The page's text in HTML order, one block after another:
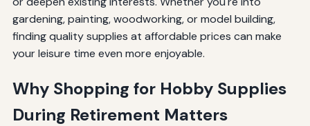
gardening, painting, woodworking, or model building,
finding quality supplies at affordable prices can make
your leisure time even more enjoyable.
Why Shopping for Hobby Supplies
During Retirement Matters